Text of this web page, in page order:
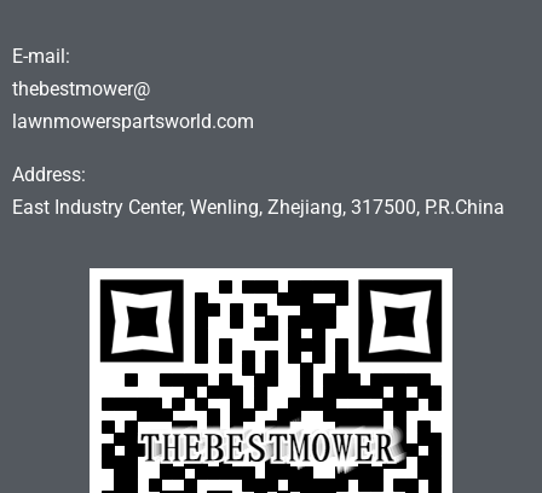
E-mail:
thebestmower@
lawnmowerspartsworld.com
Address:
East Industry Center, Wenling, Zhejiang, 317500, P.R.China